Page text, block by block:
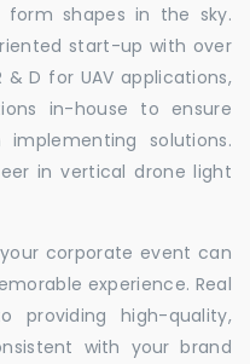
form shapes in the sky.
start-up with over
D for UAV applications,
in-house to ensure
solutions.
in vertical drone light
corporate event can
experience. Real
providing high-quality,
with your brand